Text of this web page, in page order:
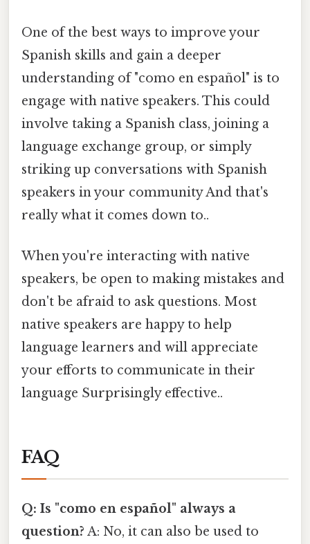
One of the best ways to improve your
Spanish skills and gain a deeper
understanding of "como en español" is to
engage with native speakers. This could
involve taking a Spanish class, joining a
language exchange group, or simply
striking up conversations with Spanish
speakers in your community And that's
really what it comes down to..
When you're interacting with native
speakers, be open to making mistakes and
don't be afraid to ask questions. Most
native speakers are happy to help
language learners and will appreciate
your efforts to communicate in their
language Surprisingly effective..
FAQ
Q: Is "como en español" always a
question? A: No, it can also be used to